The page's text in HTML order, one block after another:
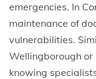
emergencies. In
maintenance of
vulnerabilities.
Wellingborough
knowing